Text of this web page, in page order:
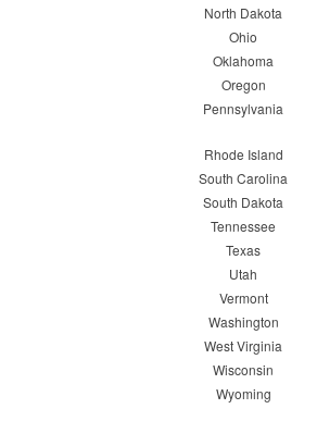
North Dakota
Ohio
Oklahoma
Oregon
Pennsylvania
Rhode Island
South Carolina
South Dakota
Tennessee
Texas
Utah
Vermont
Washington
West Virginia
Wisconsin
Wyoming